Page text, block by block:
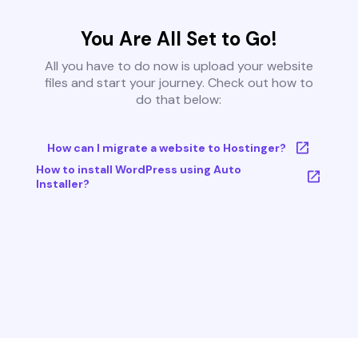
You Are All Set to Go!
All you have to do now is upload your website
files and start your journey. Check out how to
do that below:
How can I migrate a website to Hostinger?
How to install WordPress using Auto
Installer?